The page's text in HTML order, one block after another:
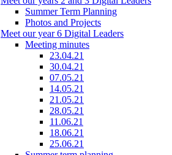
Summer Term Planning
Photos and Projects
Meet our year 6 Digital Leaders
Meeting minutes
23.04.21
30.04.21
07.05.21
14.05.21
21.05.21
28.05.21
11.06.21
18.06.21
25.06.21